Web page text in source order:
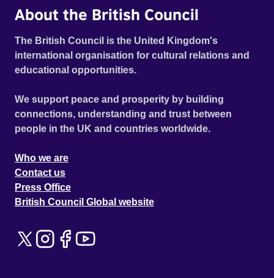
About the British Council
The British Council is the United Kingdom's
international organisation for cultural relations and
educational opportunities.
We support peace and prosperity by building
connections, understanding and trust between
people in the UK and countries worldwide.
Who we are
Contact us
Press Office
British Council Global website